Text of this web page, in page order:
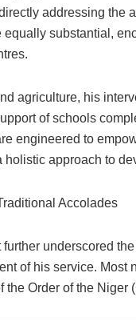
addressing the
equally substantial,
agriculture, his
of schools
engineered to
approach to
Accolades
further underscored
of his service. Most
the Order of the Niger